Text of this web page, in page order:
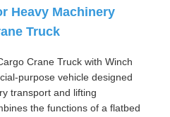
Heavy Machinery
Truck
Crane Truck with Winch
purpose vehicle designed
transport and lifting
the functions of a flatbed